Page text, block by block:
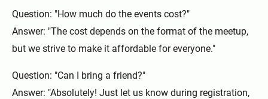
Question: "How much do the events cost?"
Answer: "The cost depends on the format of the meetup,
but we strive to make it affordable for everyone."
Question: "Can I bring a friend?"
Answer: "Absolutely! Just let us know during registration,